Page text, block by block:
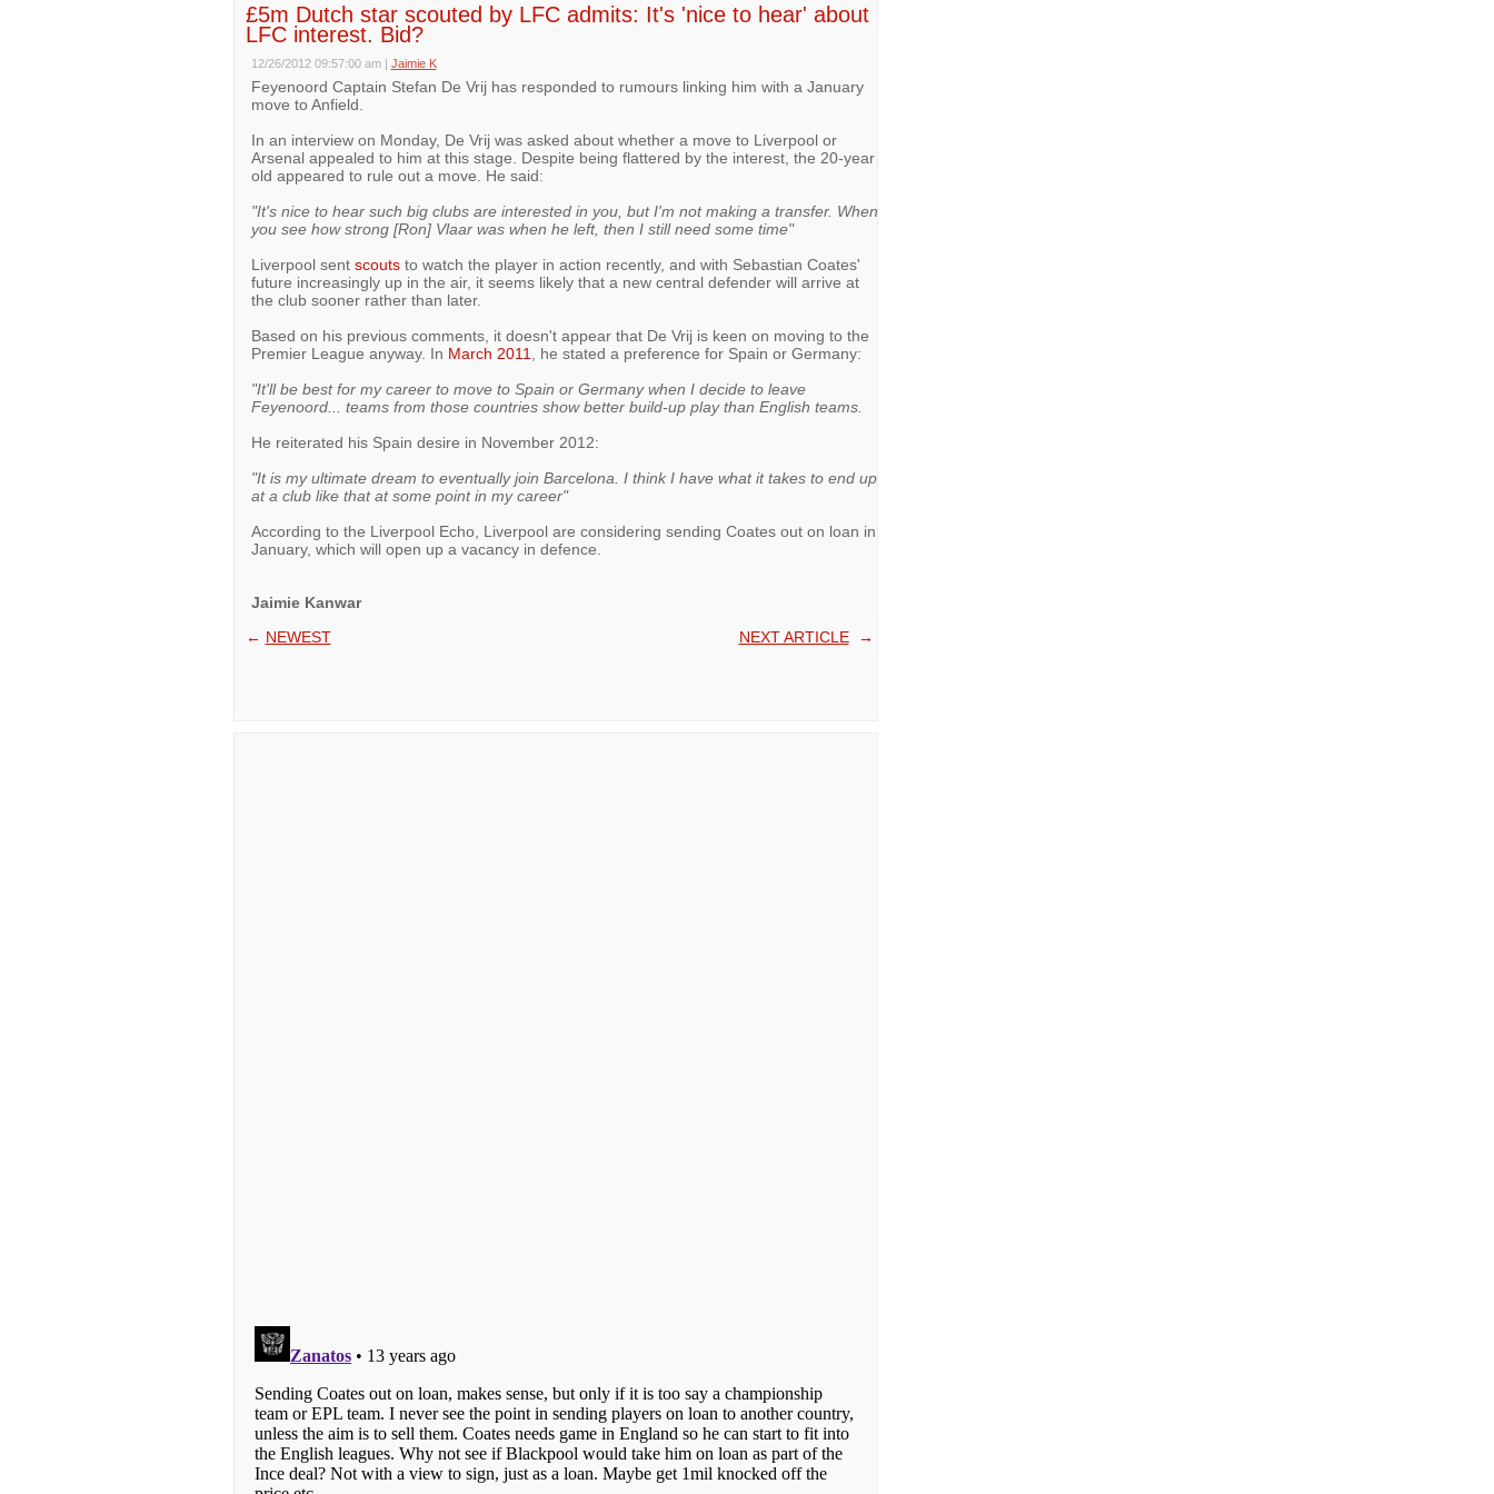
£5m Dutch star scouted by LFC admits: It's 'nice to hear' about
LFC interest. Bid?
12/26/2012 09:57:00 am | Jaimie K
Feyenoord Captain Stefan De Vrij has responded to rumours linking him with a January
move to Anfield.
In an interview on Monday, De Vrij was asked about whether a move to Liverpool or
Arsenal appealed to him at this stage. Despite being flattered by the interest, the 20-year
old appeared to rule out a move. He said:
"It's nice to hear such big clubs are interested in you, but I'm not making a transfer. When
you see how strong [Ron] Vlaar was when he left, then I still need some time"
Liverpool sent scouts to watch the player in action recently, and with Sebastian Coates'
future increasingly up in the air, it seems likely that a new central defender will arrive at
the club sooner rather than later.
Based on his previous comments, it doesn't appear that De Vrij is keen on moving to the
Premier League anyway. In March 2011
, he stated a preference for Spain or Germany:
"It'll be best for my career to move to Spain or Germany when I decide to leave
Feyenoord... teams from those countries show better build-up play than English teams.
He reiterated his Spain desire in November 2012:
"It is my ultimate dream to eventually join Barcelona. I think I have what it takes to end up
at a club like that at some point in my career"
According to the Liverpool Echo, Liverpool are considering sending Coates out on loan in
January, which will open up a vacancy in defence.
Jaimie Kanwar
← NEWEST NEXT ARTICLE→